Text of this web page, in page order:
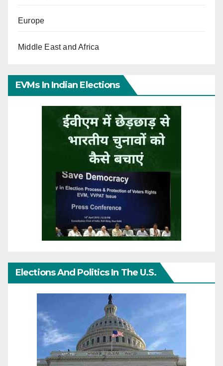
Europe
Middle East and Africa
EVMs In Indian Elections
Elections And Politics In The U.S.